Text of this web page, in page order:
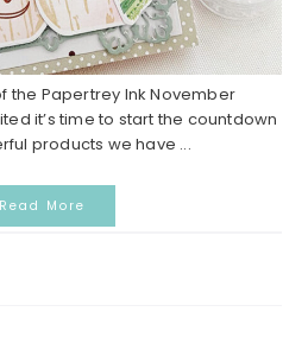
the Papertrey Ink November
it’s time to start the countdown
products we have ...
Read More